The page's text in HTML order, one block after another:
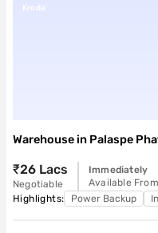
Kroda
Warehouse in Palaspe
₹26 Lacs
Negotiable
Immediately
Available From
Highlights:
Power Backup